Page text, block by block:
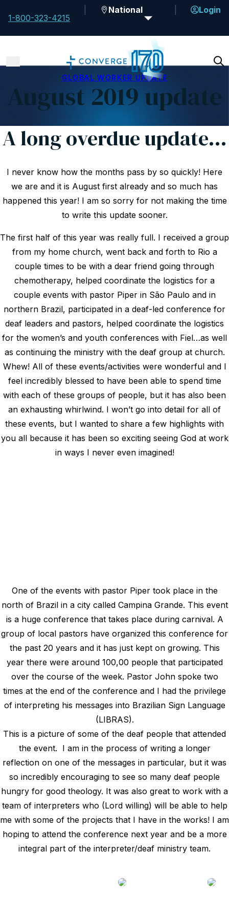
1-800-323-4215
National Login
GLOBAL WORKER UPDATE
August 2019 update
A long overdue update…
I never know how the months pass by so quickly! Here
we are and it is August first already and so much has
happened this year! I am so sorry for not making the time
to write this update sooner.
The first half of this year was really full. I received a group
from my home church, went back and forth to Rio a
couple times to be with a dear friend going through
chemotherapy, helped coordinate the logistics for a
couple events with pastor Piper in São Paulo and in
northern Brazil, participated in a deaf-led conference for
deaf leaders and pastors, helped coordinate the logistics
for the women’s and youth conferences with Fiel…as well
as continuing the ministry with the deaf group at church.
Whew! All of these events/activities were wonderful and I
feel incredibly blessed to have been able to spend time
with each of these groups of people, but it has also been
an exhausting whirlwind. I won’t go into detail for all of
these events, but I wanted to share a few highlights with
you all because it has been so exciting seeing God at work
in ways I never even imagined!
One of the events with pastor Piper took place in the
north of Brazil in a city called Campina Grande. This event
is a huge conference that takes place during carnival. A
group of local pastors have organized this conference for
the past 20 years and it has just kept on growing. This
year there were around 100,00 people that participated
over the course of the week. Pastor John spoke two
times at the end of the conference and I had the privilege
of interpreting his messages into Brazilian Sign Language
(LIBRAS).
This is a picture of some of the deaf people that attended
the event. I am in the process of writing a longer
reflection on one of the messages in particular, but it was
so incredibly encouraging to see so many deaf people
hungry for good theology. It was also great to work with a
team of interpreters who (Lord willing) will be able to help
me with some of the projects that I have in the works! I am
hoping to attend the conference next year and be a more
integral part of the interpreter/deaf ministry team.